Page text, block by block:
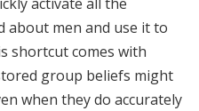
about men and use it to
shortcut comes with
group beliefs might
when they do accurately